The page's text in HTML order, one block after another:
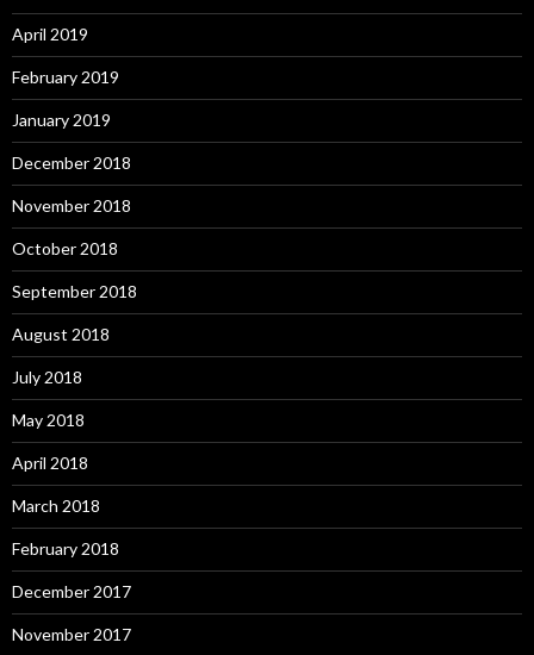
April 2019
February 2019
January 2019
December 2018
November 2018
October 2018
September 2018
August 2018
July 2018
May 2018
April 2018
March 2018
February 2018
December 2017
November 2017